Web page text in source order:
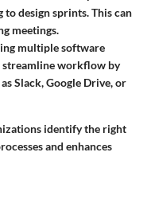
design sprints. This can
meetings.
multiple software
workflow by
Slack, Google Drive, or
identify the right
and enhances